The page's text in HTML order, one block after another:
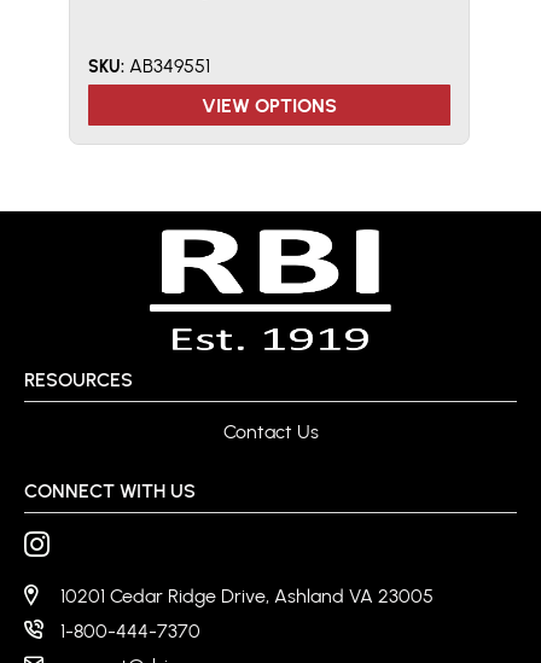
SKU: AB349551
VIEW OPTIONS
RESOURCES
Contact Us
CONNECT WITH US
10201 Cedar Ridge Drive, Ashland VA 23005
1-800-444-7370